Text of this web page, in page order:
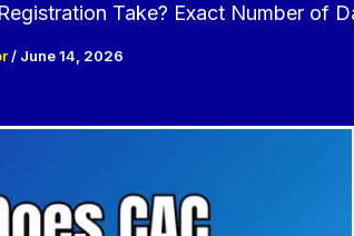
Take? Exact Number of
/ June 14, 2026